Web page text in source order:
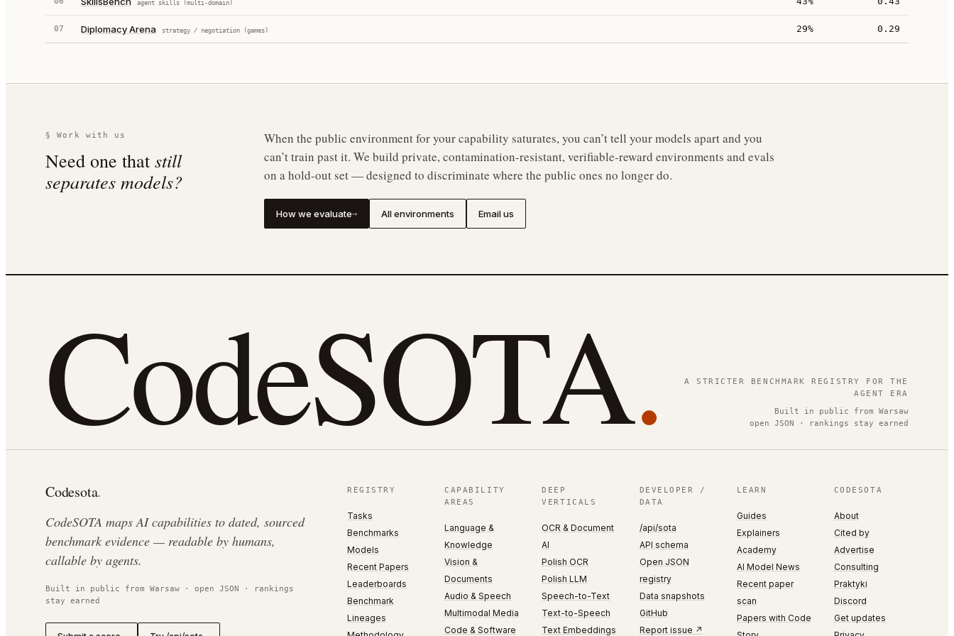
agent skills (multi-domain)
07 Diplomacy Arena strategy / negotiation (games) 29% 0.29
§ Work with us
Need one that still
separates models?
When the public environment for your capability saturates, you can’t tell your models apart and you
can’t train past it. We build private, contamination-resistant, verifiable-reward environments and evals
on a hold-out set — designed to discriminate where the public ones no longer do.
How we evaluate→ All environments Email us
CodeSOTA.
A STRICTER BENCHMARK REGISTRY FOR THE
AGENT ERA
Built in public from Warsaw
open JSON · rankings stay earned
Codesota.
CodeSOTA maps AI capabilities to dated, sourced
benchmark evidence — readable by humans,
callable by agents.
Built in public from Warsaw · open JSON · rankings
stay earned
REGISTRY
Tasks
Benchmarks
Models
Recent Papers
Leaderboards
Benchmark
Lineages
CAPABILITY
AREAS
Language &
Knowledge
Vision &
Documents
Audio & Speech
Multimodal Media
Code & Software
DEEP
VERTICALS
OCR & Document
AI
Polish OCR
Polish LLM
Speech-to-Text
Text-to-Speech
Text Embeddings
DEVELOPER /
DATA
/api/sota
API schema
Open JSON
registry
Data snapshots
GitHub
Report issue ↗
LEARN
Guides
Explainers
Academy
AI Model News
Recent paper
scan
Papers with Code
CODESOTA
About
Cited by
Advertise
Consulting
Praktyki
Discord
Get updates